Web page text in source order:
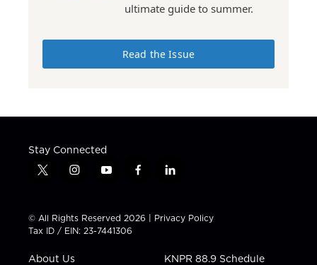
ultimate guide to summer.
Read the Issue
Stay Connected
t
t
t
e
i
t
a
g
y
t
u
b
f
e
b
l
k
e
i
© All Rights Reserved 2026 | Privacy Policy
Tax ID / EIN: 23-7441306
About Us KNPR 88.9 Schedule